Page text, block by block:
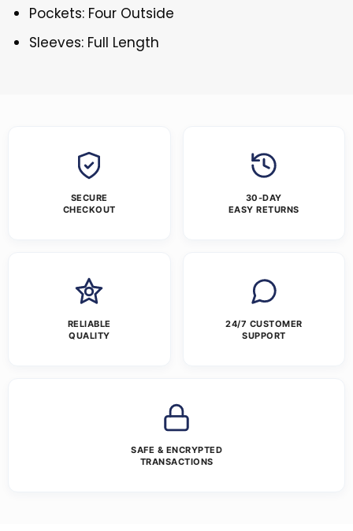
Pockets: Four Outside
Sleeves: Full Length
SECURE
CHECKOUT
30-DAY
EASY RETURNS
RELIABLE
QUALITY
24/7 CUSTOMER
SUPPORT
SAFE & ENCRYPTED
TRANSACTIONS